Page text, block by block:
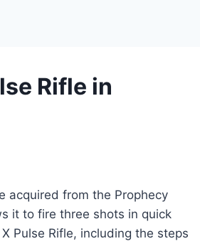
Rifle in
acquired from the Prophecy
it to fire three shots in quick
Pulse Rifle, including the steps